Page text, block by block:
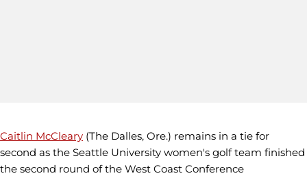
Caitlin McCleary (The Dalles, Ore.) remains in a tie for
second as the Seattle University women's golf team finished
the second round of the West Coast Conference